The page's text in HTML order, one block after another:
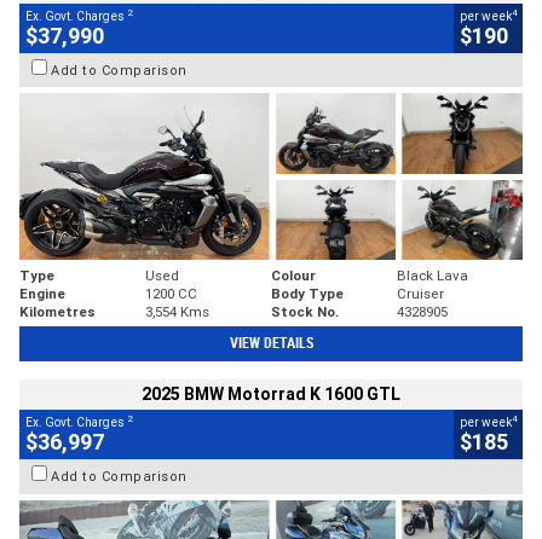
Ex. Govt. Charges 2
$37,990
per week4
$190
Add to Comparison
Type Used Colour
Black Lava
Engine
1200 CC Body Type
Cruiser
Kilometres
3,554 Kms Stock No. 4328905
VIEW DETAILS
2025 BMW Motorrad K 1600 GTL
Ex. Govt. Charges 2
$36,997
per week4
$185
Add to Comparison